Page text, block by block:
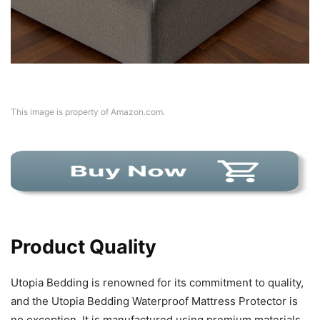
This image is property of Amazon.com.
Product Quality
Utopia Bedding is renowned for its commitment to quality,
and the Utopia Bedding Waterproof Mattress Protector is